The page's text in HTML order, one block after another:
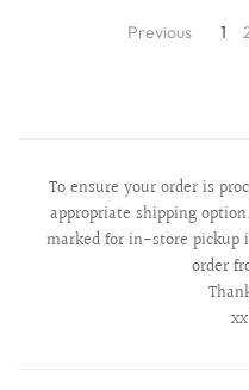
Previous 1
To ensure your order is
appropriate shipping
marked for in-store pickup
order